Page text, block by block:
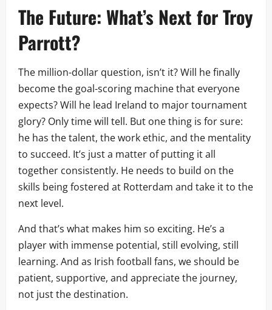
The Future: What’s Next for Troy
Parrott?
The million-dollar question, isn’t it? Will he finally
become the goal-scoring machine that everyone
expects? Will he lead Ireland to major tournament
glory? Only time will tell. But one thing is for sure:
he has the talent, the work ethic, and the mentality
to succeed. It’s just a matter of putting it all
together consistently. He needs to build on the
skills being fostered at Rotterdam and take it to the
next level.
And that’s what makes him so exciting. He’s a
player with immense potential, still evolving, still
learning. And as Irish football fans, we should be
patient, supportive, and appreciate the journey,
not just the destination.